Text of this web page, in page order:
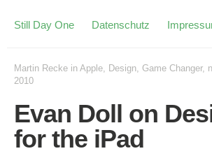
Still Day One Datenschutz
Martin Recke in Apple, Design, Game Changer,
2010
Evan Doll on
for the iPad